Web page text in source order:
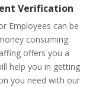
Verification
Employees can be
consuming.
offers you a
help you in getting
you need with our